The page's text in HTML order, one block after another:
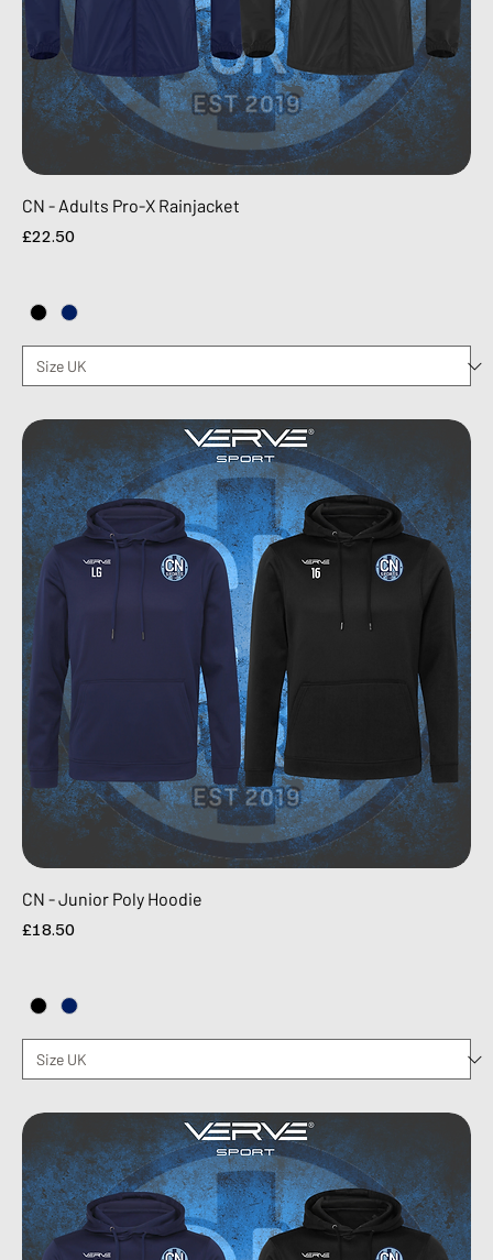
CN - Adults Pro-X Rainjacket
Price
£22.50
CN - Junior Poly Hoodie
Price
£18.50